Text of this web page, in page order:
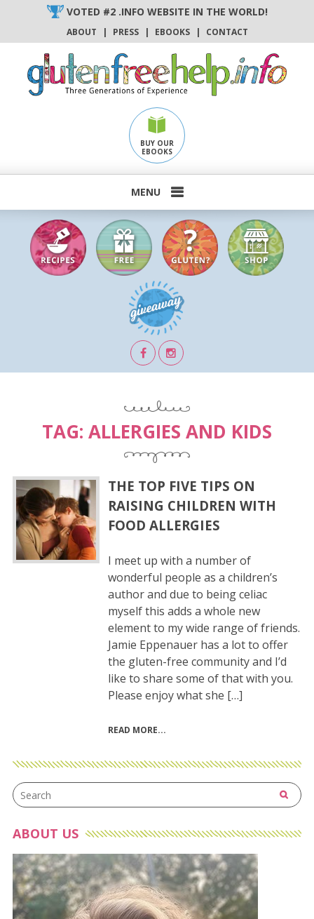
content
VOTED #2 .INFO WEBSITE IN THE WORLD!
ABOUT | PRESS | EBOOKS | CONTACT
BUY OUR
EBOOKS

TAG: ALLERGIES AND KIDS
THE TOP FIVE TIPS ON
RAISING CHILDREN WITH
FOOD ALLERGIES
I meet up with a number of
wonderful people as a children’s
author and due to being celiac
myself this adds a whole new
element to my wide range of friends.
Jamie Eppenauer has a lot to offer
the gluten-free community and I’d
like to share some of that with you.
Please enjoy what she […]
READ MORE
ABOUT US